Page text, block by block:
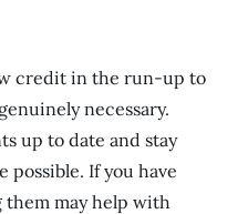
credit in the run-up to
necessary.
up to date and stay
If you have
them may help with